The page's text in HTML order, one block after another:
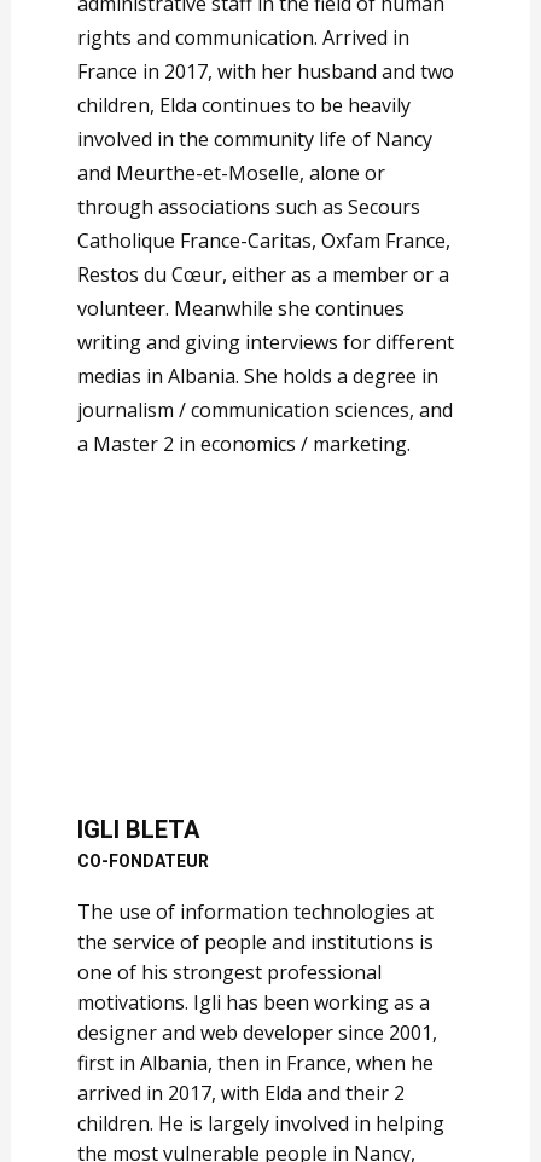
rights and communication. Arrived in
France in 2017, with her husband and two
children, Elda continues to be heavily
involved in the community life of Nancy
and Meurthe-et-Moselle, alone or
through associations such as Secours
Catholique France-Caritas, Oxfam France,
Restos du Cœur, either as a member or a
volunteer. Meanwhile she continues
writing and giving interviews for different
medias in Albania. She holds a degree in
journalism / communication sciences, and
a Master 2 in economics / marketing.
IGLI BLETA
CO-FONDATEUR
The use of information technologies at
the service of people and institutions is
one of his strongest professional
motivations. Igli has been working as a
designer and web developer since 2001,
first in Albania, then in France, when he
arrived in 2017, with Elda and their 2
children. He is largely involved in helping
the most vulnerable people in Nancy,